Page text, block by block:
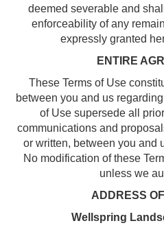
deemed severable and
enforceability of any
expressly granted
ENTIRE
These Terms of Use
between you and us
of Use supersede all
communications and
or written, between you and
No modification of these
unless we
ADDRESS
Wellspring